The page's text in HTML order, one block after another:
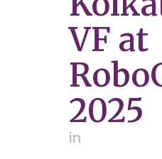
VF at
2025
in